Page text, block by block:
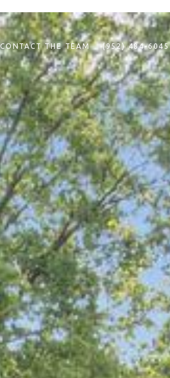
CONTACT THE TEAM (952) 484-6045